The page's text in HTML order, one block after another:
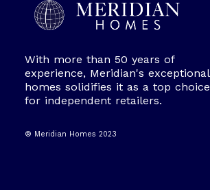
With more than 50 years of
experience, Meridian's exceptional
homes solidifies it as a top choice
for independent retailers.
® Meridian Homes 2023